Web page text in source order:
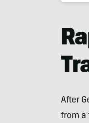
After
from a